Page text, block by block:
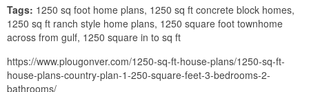
Tags: 1250 sq foot home plans, 1250 sq ft concrete block homes,
1250 sq ft ranch style home plans, 1250 square foot townhome
across from gulf, 1250 square in to sq ft
https://www.plougonver.com/1250-sq-ft-house-plans/1250-sq-ft-
house-plans-country-plan-1-250-square-feet-3-bedrooms-2-
bathrooms/